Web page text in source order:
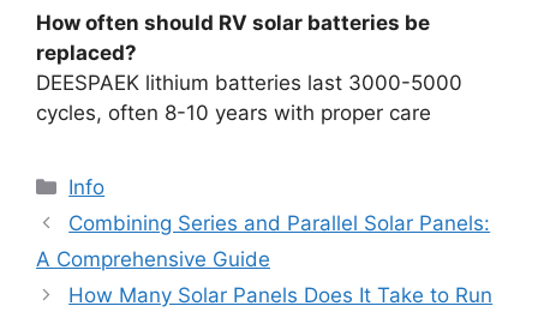
How often should RV solar batteries be
replaced?
DEESPAEK lithium batteries last 3000-5000
cycles, often 8-10 years with proper care
Info
Combining Series and Parallel Solar Panels:
A Comprehensive Guide
How Many Solar Panels Does It Take to Run